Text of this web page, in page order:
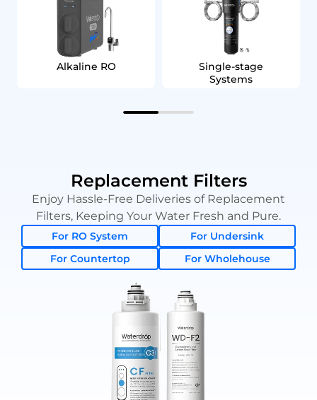
Alkaline RO
Single‑stage
Systems
Replacement Filters
Enjoy Hassle-Free Deliveries of Replacement
Filters, Keeping Your Water Fresh and Pure.
For RO System
For Undersink
For Countertop
For Wholehouse